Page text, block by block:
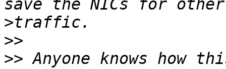
>
>>
>> Anyone knows how